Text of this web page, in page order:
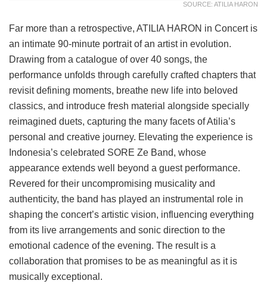
SOURCE: ATILIA HARON
Far more than a retrospective, ATILIA HARON in Concert is
an intimate 90-minute portrait of an artist in evolution.
Drawing from a catalogue of over 40 songs, the
performance unfolds through carefully crafted chapters that
revisit defining moments, breathe new life into beloved
classics, and introduce fresh material alongside specially
reimagined duets, capturing the many facets of Atilia’s
personal and creative journey. Elevating the experience is
Indonesia’s celebrated SORE Ze Band, whose
appearance extends well beyond a guest performance.
Revered for their uncompromising musicality and
authenticity, the band has played an instrumental role in
shaping the concert’s artistic vision, influencing everything
from its live arrangements and sonic direction to the
emotional cadence of the evening. The result is a
collaboration that promises to be as meaningful as it is
musically exceptional.